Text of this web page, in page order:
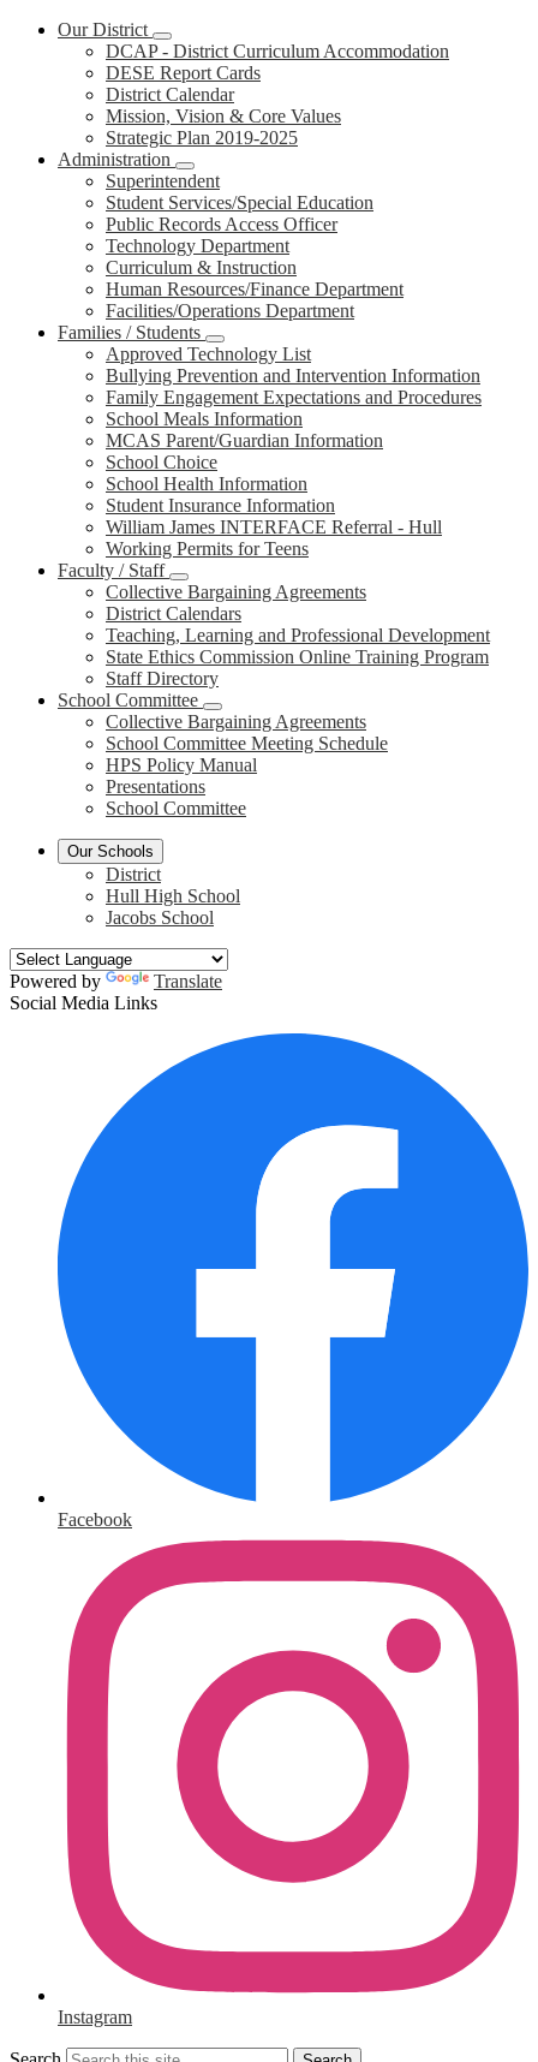
Our District
DCAP - District Curriculum Accommodation
DESE Report Cards
District Calendar
Mission, Vision & Core Values
Strategic Plan 2019-2025
Administration
Superintendent
Student Services/Special Education
Public Records Access Officer
Technology Department
Curriculum & Instruction
Human Resources/Finance Department
Facilities/Operations Department
Families / Students
Approved Technology List
Bullying Prevention and Intervention Information
Family Engagement Expectations and Procedures
School Meals Information
MCAS Parent/Guardian Information
School Choice
School Health Information
Student Insurance Information
William James INTERFACE Referral - Hull
Working Permits for Teens
Faculty / Staff
Collective Bargaining Agreements
District Calendars
Teaching, Learning and Professional Development
State Ethics Commission Online Training Program
Staff Directory
School Committee
Collective Bargaining Agreements
School Committee Meeting Schedule
HPS Policy Manual
Presentations
School Committee
Our Schools
District
Hull High School
Jacobs School
Powered by
Translate
Social Media Links
Facebook
Instagram